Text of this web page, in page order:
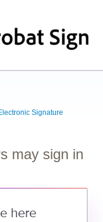
Signature
may sign in
here